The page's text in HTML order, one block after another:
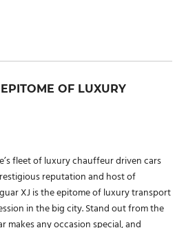
OF LUXURY
fleet of luxury chauffeur driven cars
reputation and host of
XJ is the epitome of luxury transport
in the big city. Stand out from the
makes any occasion special, and